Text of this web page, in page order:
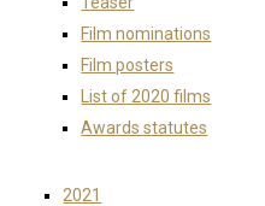
Film nominations
Film posters
List of 2020 films
Awards statutes
2021